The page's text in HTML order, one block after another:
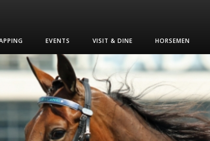
EVENTS VISIT & DINE HORSEMEN